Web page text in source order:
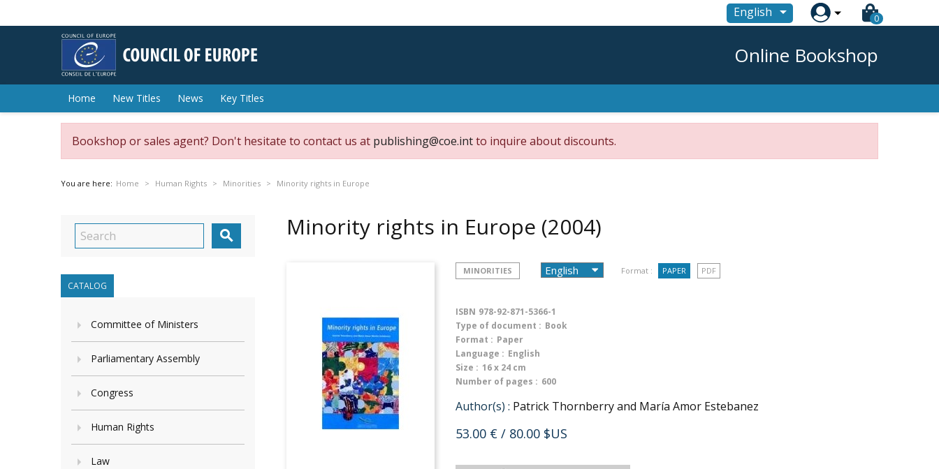
English  0
Online Bookshop
Home New Titles News Key Titles
Bookshop or sales agent? Don't hesitate to contact us at publishing@coe.intto inquire about discounts.
You are here: Home Human Rights Minorities Minority rights in Europe

CATALOG
Committee of Ministers
Parliamentary Assembly
Congress
Human Rights
Law
Minority rights in Europe (2004)
MINORITIES Format : PAPER PDF
ISBN 978-92-871-5366-1
Type of document : Book
Format : Paper
Language : English
Size : 16 x 24 cm
Number of pages : 600
Author(s) : Patrick Thornberry and María Amor Estebanez
53.00 € / 80.00 $US